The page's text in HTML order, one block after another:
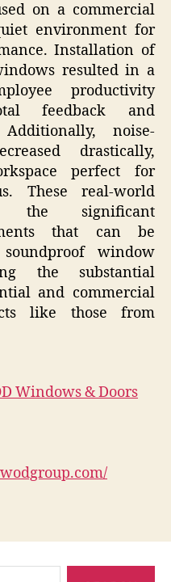
on a commercial
environment for
Installation of
resulted in a
productivity
feedback and
noise-
drastically,
perfect for
These real-world
the significant
that can be
window
the substantial
and commercial
like those from
Windows & Doors